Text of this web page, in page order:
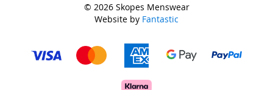
© 2026 Skopes Menswear
Website by Fantastic